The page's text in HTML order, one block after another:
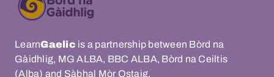
LearnGaelic is a partnership between Bòrd na
Gàidhlig, MG ALBA, BBC ALBA, Bòrd na Ceiltis
(Alba) and Sàbhal Mòr Ostaig.